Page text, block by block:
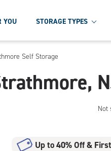
YOU STORAGE TYPES
Self Storage
Not
Up to 40% Off &